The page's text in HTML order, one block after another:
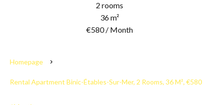
2 rooms
36 m²
€580 / Month
Homepage
Rental Apartment Binic-Étables-Sur-Mer, 2 Rooms, 36 M², €580